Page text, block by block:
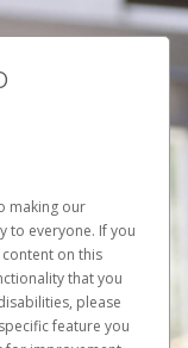
making our
to everyone. If you
on this
that you
please
feature you